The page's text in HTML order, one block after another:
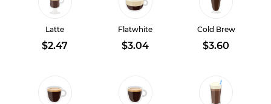
Latte
$2.47
Flatwhite
$3.04
Cold Brew
$3.60